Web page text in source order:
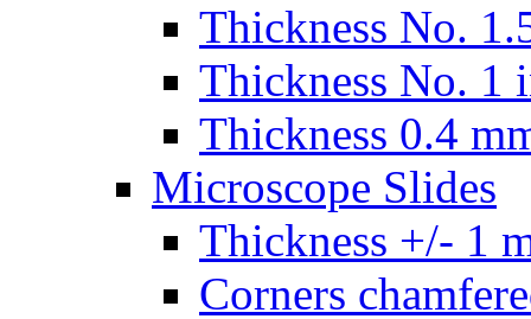
Thickness No.
Thickness No. 1
Thickness 0.4
Microscope Slides
Thickness +/- 1
Corners